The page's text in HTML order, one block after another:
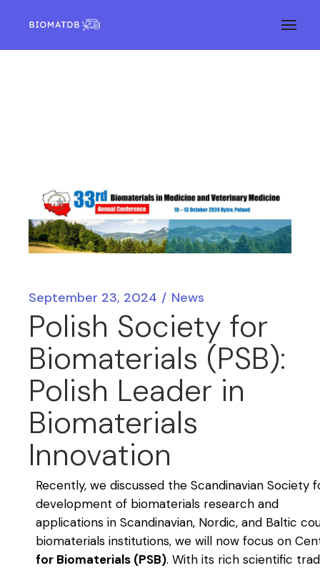
September 23, 2024 News
Polish Society for
Biomaterials (PSB):
Polish Leader in
Biomaterials
Innovation
Recently, we discussed the Scandinavian
development of biomaterials research and
applications in Scandinavian, Nordic, and Baltic
biomaterials institutions, we will now focus on
for Biomaterials (PSB). With its rich scientific